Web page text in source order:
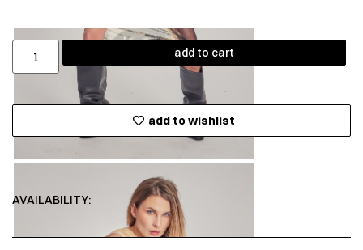
add to cart
add to wishlist
AVAILABILITY: